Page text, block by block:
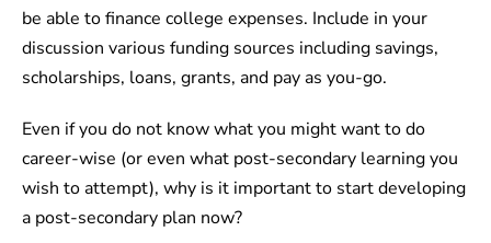
be able to finance college expenses. Include in your
discussion various funding sources including savings,
scholarships, loans, grants, and pay as you-go.
Even if you do not know what you might want to do
career-wise (or even what post-secondary learning you
wish to attempt), why is it important to start developing
a post-secondary plan now?